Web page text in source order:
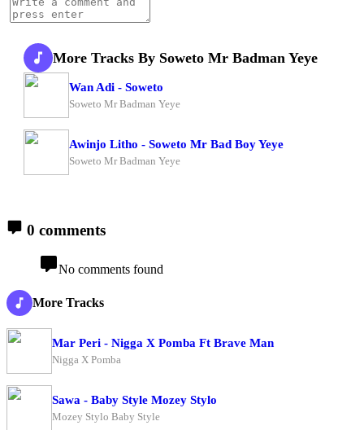
More Tracks By Soweto Mr Badman Yeye
Wan Adi - Soweto
Soweto Mr Badman Yeye
Awinjo Litho - Soweto Mr Bad Boy Yeye
Soweto Mr Badman Yeye
0 comments
No comments found
More Tracks
Mar Peri - Nigga X Pomba Ft Brave Man
Nigga X Pomba
Sawa - Baby Style Mozey Stylo
Mozey Stylo Baby Style